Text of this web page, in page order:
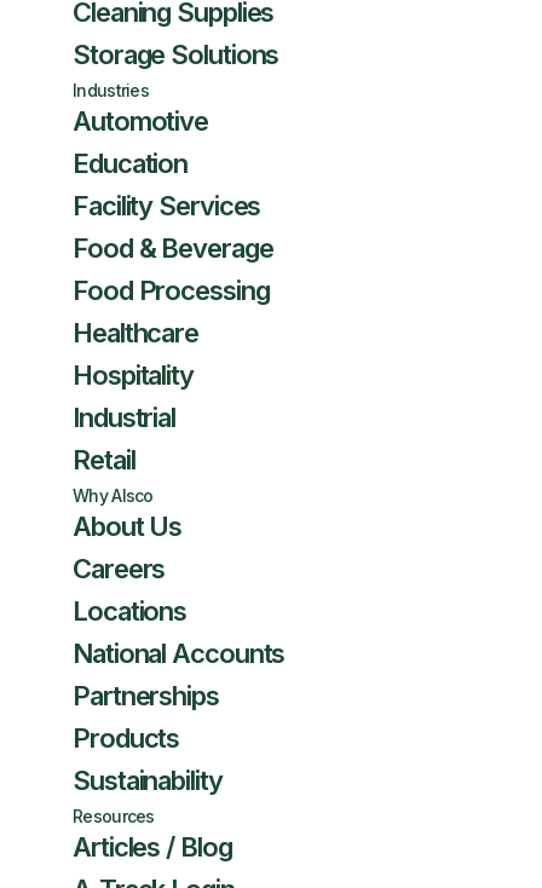
Cleaning Supplies
Storage Solutions
Industries
Automotive
Education
Facility Services
Food & Beverage
Food Processing
Healthcare
Hospitality
Industrial
Retail
Why Alsco
About Us
Careers
Locations
National Accounts
Partnerships
Products
Sustainability
Resources
Articles / Blog